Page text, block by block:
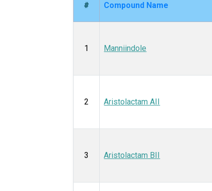
# Compound Name
1 Manniindole
2 Aristolactam AII
3 Aristolactam BII